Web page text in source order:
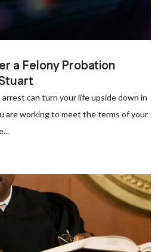
a Felony Probation
can turn your life upside down in
are working to meet the terms of your